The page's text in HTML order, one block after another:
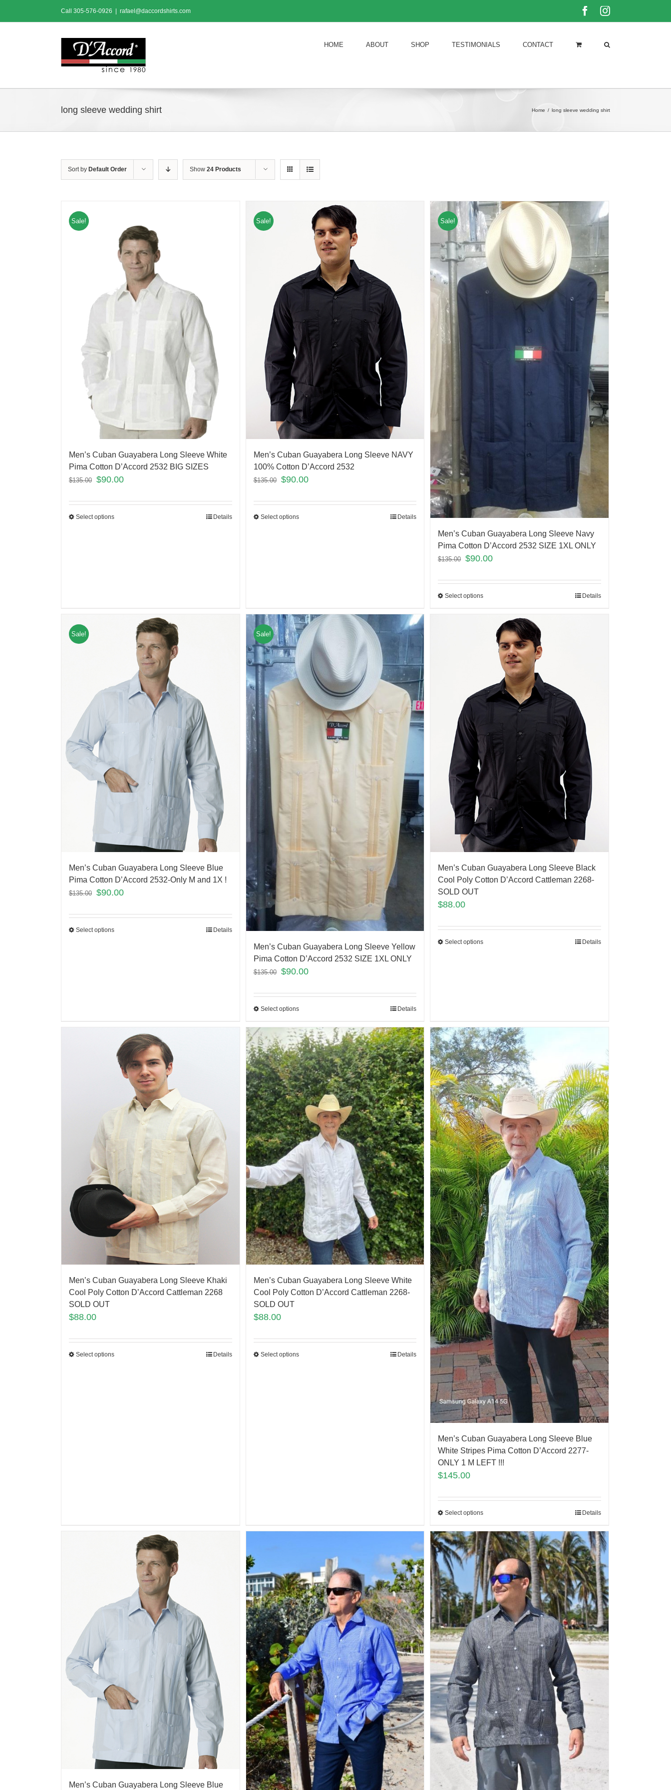
content
Call 305-576-0926 rafael@daccordshirts.com FacebookInstagram
HOME ABOUT SHOP TESTIMONIALS CONTACT
long sleeve wedding shirt Home / long sleeve wedding shirt
Sort by Default Order Show 24 Products
Sale!
Men’s Cuban Guayabera Long Sleeve White
Pima Cotton D’Accord 2532 BIG SIZES
$135.00 $90.00
Select options Details
Sale!
Men’s Cuban Guayabera Long Sleeve NAVY
100% Cotton D’Accord 2532
$135.00 $90.00
Select options Details
Sale!
Men’s Cuban Guayabera Long Sleeve Navy
Pima Cotton D’Accord 2532 SIZE 1XL ONLY
$135.00 $90.00
Select options Details
Sale!
Men’s Cuban Guayabera Long Sleeve Blue
Pima Cotton D’Accord 2532-Only M and 1X !
$135.00 $90.00
Select options Details
Sale!
Men’s Cuban Guayabera Long Sleeve Yellow
Pima Cotton D’Accord 2532 SIZE 1XL ONLY
$135.00 $90.00
Select options Details
Men’s Cuban Guayabera Long Sleeve Black
Cool Poly Cotton D’Accord Cattleman 2268-
SOLD OUT
$88.00
Select options Details
Men’s Cuban Guayabera Long Sleeve Khaki
Cool Poly Cotton D’Accord Cattleman 2268
SOLD OUT
$88.00
Select options Details
Men’s Cuban Guayabera Long Sleeve White
Cool Poly Cotton D’Accord Cattleman 2268-
SOLD OUT
$88.00
Select options Details
Men’s Cuban Guayabera Long Sleeve Blue
White Stripes Pima Cotton D’Accord 2277-
ONLY 1 M LEFT !!!
$145.00
Select options Details
Men’s Cuban Guayabera Long Sleeve Blue